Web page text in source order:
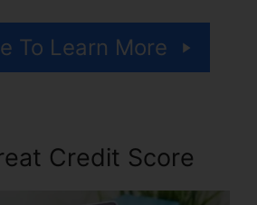
To Learn More
Credit Score